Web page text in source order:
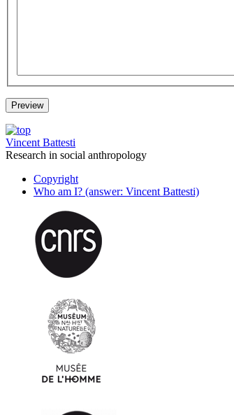
Vincent Battesti
Research in social anthropology
Copyright
Who am I? (answer: Vincent Battesti)